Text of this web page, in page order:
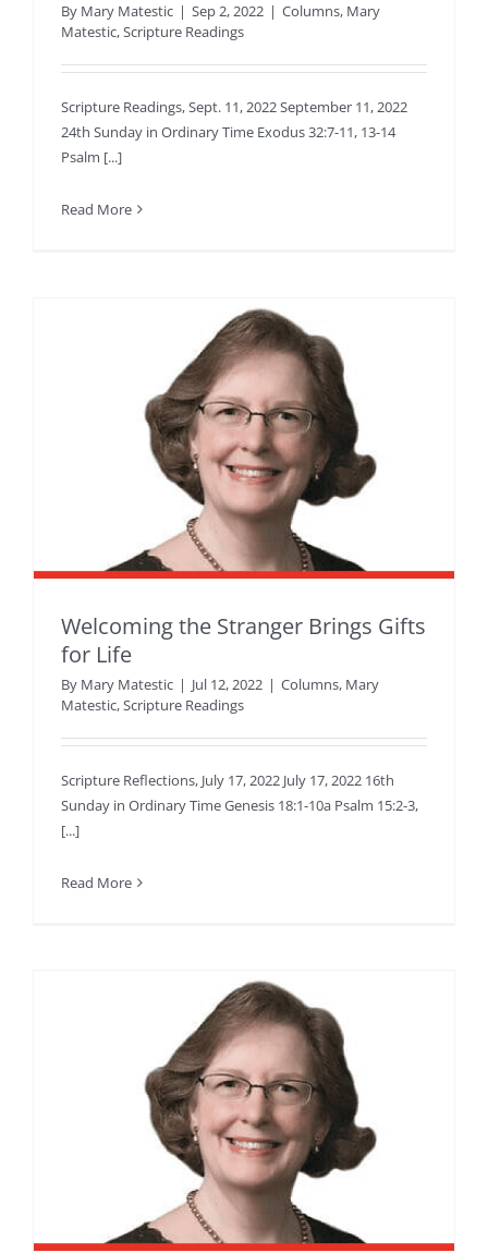
By Mary Matestic | Sep 2, 2022 | Columns, Mary
Matestic,Scripture Readings
Scripture Readings, Sept. 11, 2022 September 11, 2022
24th Sunday in Ordinary Time Exodus 32:7-11, 13-14
Psalm [...]
Read More
Welcoming the Stranger Brings Gifts
for Life
By Mary Matestic | Jul 12, 2022 | Columns, Mary
Matestic,Scripture Readings
Scripture Reflections, July 17, 2022 July 17, 2022 16th
Sunday in Ordinary Time Genesis 18:1-10a Psalm 15:2-3,
[...]
Read More